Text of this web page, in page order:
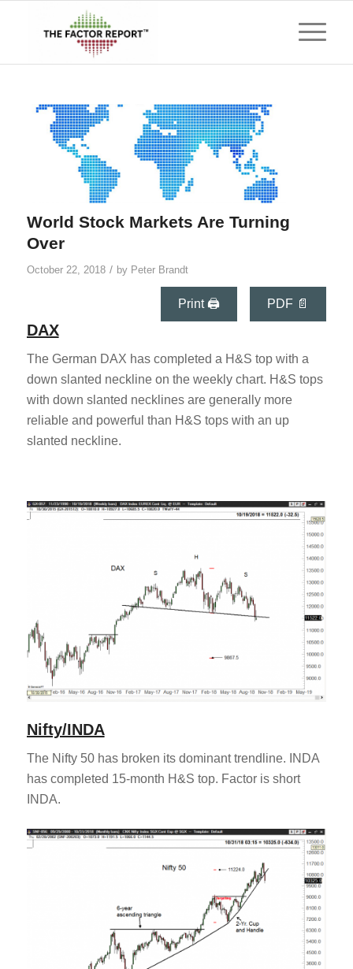
World Stock Markets Are Turning
Over
October 22, 2018 / by Peter Brandt
Print 🖨 PDF 📄
DAX
The German DAX has completed a H&S top with a
down slanted neckline on the weekly chart. H&S tops
with down slanted necklines are generally more
reliable and powerful than H&S tops with an up
slanted neckline.
Nifty/INDA
The Nifty 50 has broken its dominant trendline. INDA
has completed 15-month H&S top. Factor is short
INDA.